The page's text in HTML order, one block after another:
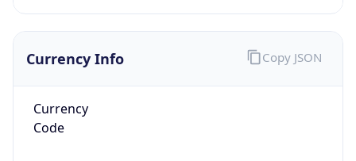
Currency Info
Currency
Code
Copy JSON